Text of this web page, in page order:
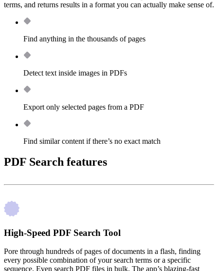
terms, and returns results in a format you can actually make sense of.
Find anything in the thousands of pages
Detect text inside images in PDFs
Export only selected pages from a PDF
Find similar content if there’s no exact match
PDF Search features
High-Speed PDF Search Tool
Pore through hundreds of pages of documents in a flash, finding
every possible combination of your search terms or a specific
sequence. Even search PDF files in bulk. The app’s blazing-fast